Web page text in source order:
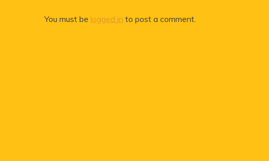
You must be logged in to post a comment.